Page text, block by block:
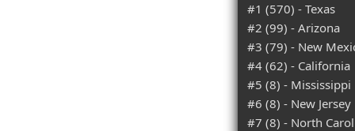
#1 (570) - Texas
#2 (99) - Arizona
#3 (79) - New
#4 (62) - California
#5 (8) - Mississippi
#6 (8) - New Jersey
#7 (8) - North